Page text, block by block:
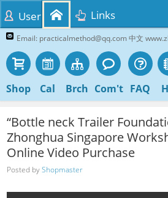
Email: practicalmethod@qq.com 中文
Shop Cal Brch Com't FAQ
User Links
“Bottle neck Trailer
Zhonghua Singapore
Online Video Purchase
Posted byShopmaster